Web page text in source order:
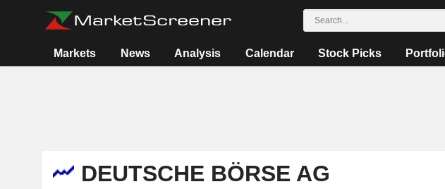
Markets News Analysis Calendar Stock Picks
DEUTSCHE BÖRSE AG